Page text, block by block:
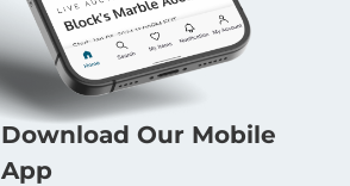
Download Our Mobile
App